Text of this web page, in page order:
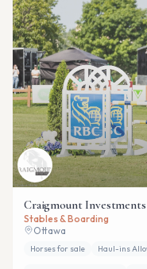
Craigmount Investments
Stables & Boarding
Ottawa
Horses for sale Haul-ins